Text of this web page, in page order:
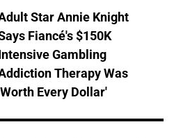
Star Annie Knight
Fiancé's $150K
Gambling
Therapy Was
Every Dollar'